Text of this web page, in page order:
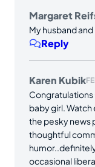
Margaret
My husband
Reply
Karen Kubik
Congratulations
baby girl.
the pesky news
thoughtful
occasional